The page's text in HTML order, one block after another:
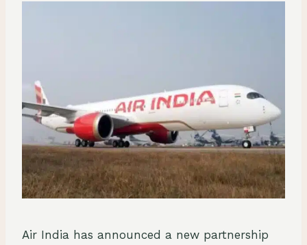
Air India has announced a new partnership